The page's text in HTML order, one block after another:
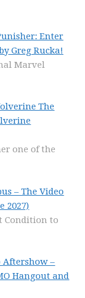
Enter
Greg Rucka!
Marvel
The
one of the
– The Video
2027)
Condition to
Aftershow –
Hangout and